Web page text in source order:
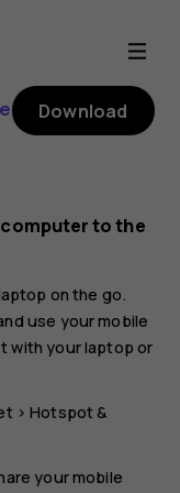
Download
to the
on the go.
use your mobile
with your laptop or
>Hotspot &
your mobile